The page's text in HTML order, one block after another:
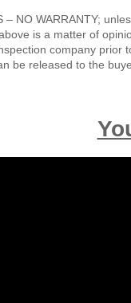
– NO WARRANTY;
is a matter of
company
be released to the